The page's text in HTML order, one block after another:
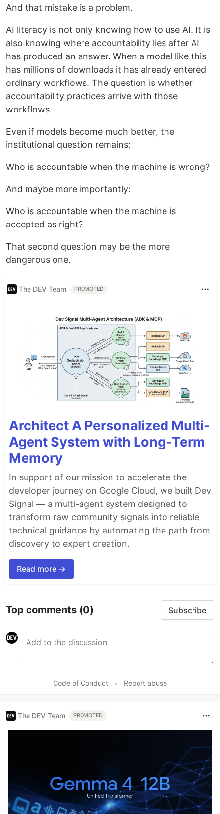
And that mistake is a problem.
AI literacy is not only knowing how to use AI. It is
also knowing where accountability lies after AI
has produced an answer. When a model like this
has millions of downloads it has already entered
ordinary workflows. The question is whether
accountability practices arrive with those
workflows.
Even if models become much better, the
institutional question remains:
Who is accountable when the machine is wrong?
And maybe more importantly:
Who is accountable when the machine is
accepted as right?
That second question may be the more
dangerous one.
The DEV Team PROMOTED
Architect A Personalized Multi-
Agent System with Long-Term
Memory
In support of our mission to accelerate the
developer journey on Google Cloud, we built Dev
Signal — a multi-agent system designed to
transform raw community signals into reliable
technical guidance by automating the path from
discovery to expert creation.
Read more →
Top comments (0) Subscribe
Code of Conduct • Report abuse
The DEV Team PROMOTED